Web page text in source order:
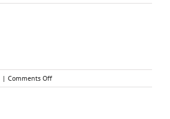
| Comments Offon
fex402018